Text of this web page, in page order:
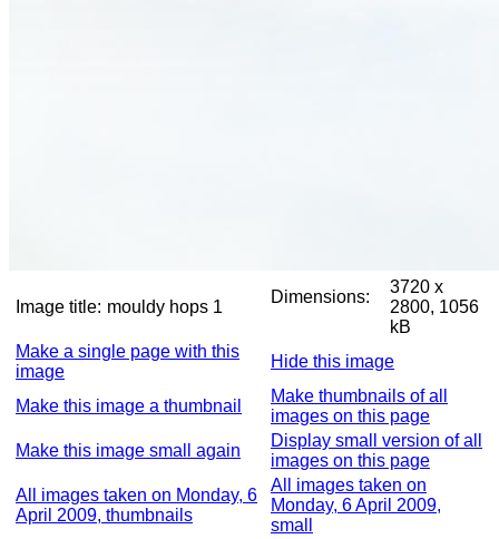
Image title: mouldy hops 1
Dimensions:
3720 x
2800, 1056
kB
Make a single page with this
image
Hide this image
Make this image a thumbnail
Make thumbnails of all
images on this page
Make this image small again
Display small version of all
images on this page
All images taken on Monday, 6
April 2009, thumbnails
All images taken on
Monday, 6 April 2009,
small